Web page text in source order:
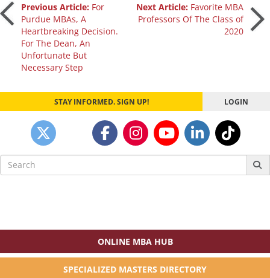
Post
navigation
Previous Article: For
Purdue MBAs, A
Heartbreaking Decision.
For The Dean, An
Unfortunate But
Necessary Step
Next Article: Favorite MBA
Professors Of The Class of
2020
STAY INFORMED. SIGN UP! LOGIN
Search
for:
ONLINE MBA HUB
SPECIALIZED MASTERS DIRECTORY